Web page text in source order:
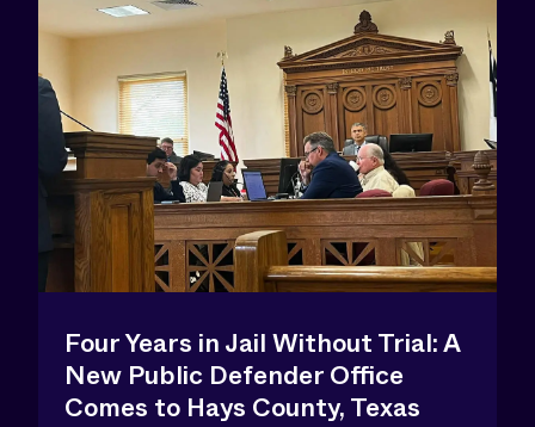
Four Years in Jail Without Trial: A
New Public Defender Office
Comes to Hays County, Texas